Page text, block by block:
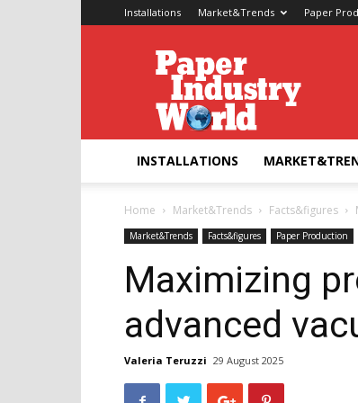
Installations Market&Trends Paper
Paper
Industry
World
INSTALLATIONS
Home Market&Trends Facts&figures
Market&Trends Facts&figures Paper Production
Maximizing
advanced
Valeria Teruzzi 29 August 2025